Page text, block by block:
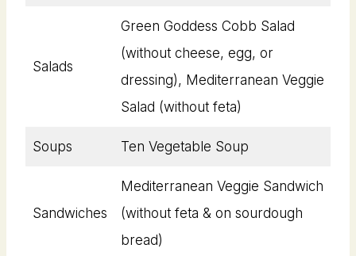
Salads
Green Goddess Cobb Salad
(without cheese, egg, or
dressing), Mediterranean Veggie
Salad (without feta)
Soups Ten Vegetable Soup
Sandwiches
Mediterranean Veggie Sandwich
(without feta & on sourdough
bread)